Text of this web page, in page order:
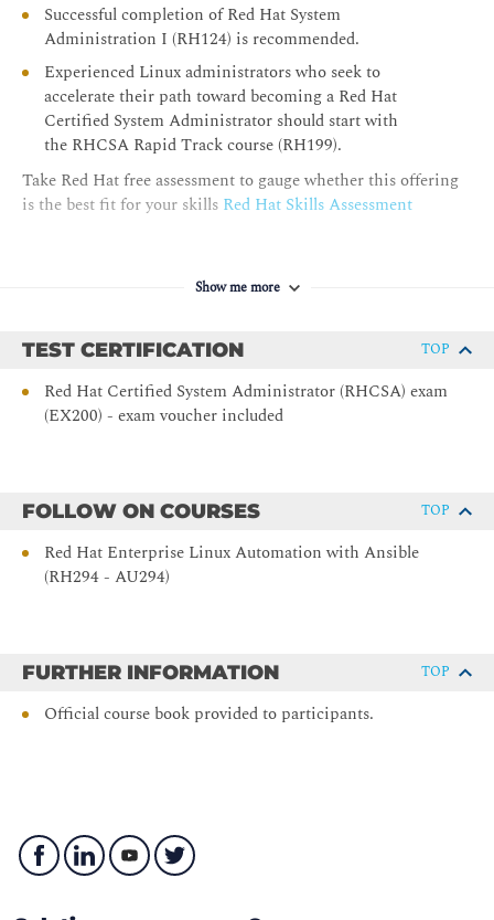
Locate and interpret system logs for troubleshooting
purposes, and ensure accurate timestamps for log events.
Managing Security with SELinux
Protect systems and manage security by using SELinux.
Archiving Files
Improve system performance by setting a tuning profile and
Manage storage devices by creating partitions, file systems,
and swap spaces from the command line.
Managing Storage with Logical Volume Manager
Gain administrative access to a system when the superuser
password is unknown or is locked.
Successful completion of Red Hat System
Administration I (RH124) is recommended.
Experienced Linux administrators who seek to
accelerate their path toward becoming a Red Hat
Certified System Administrator should start with
the RHCSA Rapid Track course (RH199).
Take Red Hat free assessment to gauge whether this offering
is the best fit for your skills Red Hat Skills Assessment
Show me more
TEST CERTIFICATION TOP
Red Hat Certified System Administrator (RHCSA) exam
(EX200) - exam voucher included
FOLLOW ON COURSES TOP
Red Hat Enterprise Linux Automation with Ansible
(RH294 - AU294)
FURTHER INFORMATION TOP
Official course book provided to participants.